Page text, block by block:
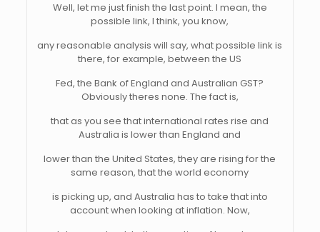
Well, let me just finish the last point. I mean, the
possible link, I think, you know,
any reasonable analysis will say, what possible link is
there, for example, between the US
Fed, the Bank of England and Australian GST?
Obviously theres none. The fact is,
that as you see that international rates rise and
Australia is lower than England and
lower than the United States, they are rising for the
same reason, that the world economy
is picking up, and Australia has to take that into
account when looking at inflation. Now,